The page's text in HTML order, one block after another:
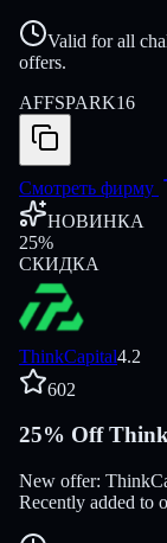
Valid for all
offers.
AFFSPARK16
Смотреть фирму
НОВИНКА
25%
СКИДКА
ThinkCapital4.2
602
25% Off
New offer:
Recently added to